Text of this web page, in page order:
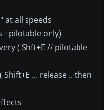
at all speeds
- pilotable only)
( Shft+E // pilotable
... release .. then